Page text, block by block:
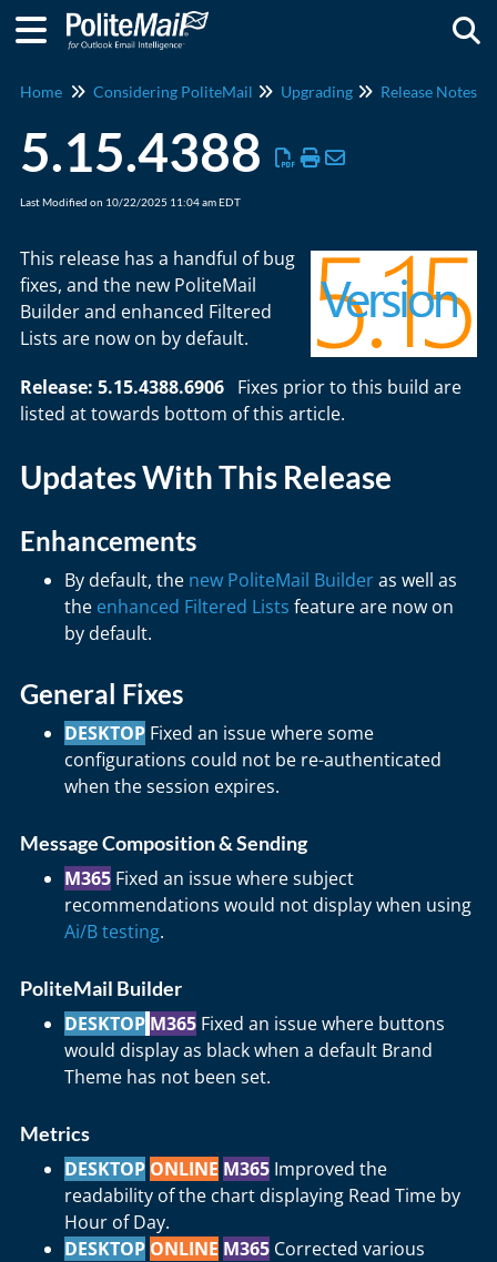
Home Considering PoliteMail Upgrading Release Notes
5.15.4388
Last Modified on 10/22/2025 11:04 am EDT
This release has a handful of bug
fixes, and the new PoliteMail
Builder and enhanced Filtered
Lists are now on by default.
Release: 5.15.4388.6906 Fixes prior to this build are
listed at towards bottom of this article.
Updates With This Release
Enhancements
By default, the new PoliteMail Builderas well as
the enhanced Filtered Lists feature are now on
by default.
General Fixes
DESKTOP Fixed an issue where some
configurations could not be re-authenticated
when the session expires.
Message Composition & Sending
M365 Fixed an issue where subject
recommendations would not display when using
Ai/B testing.
PoliteMail Builder
DESKTOP M365 Fixed an issue where buttons
would display as black when a default Brand
Theme has not been set.
Metrics
DESKTOP ONLINE M365 Improved the
readability of the chart displaying Read Time by
Hour of Day.
DESKTOP ONLINE M365 Corrected various